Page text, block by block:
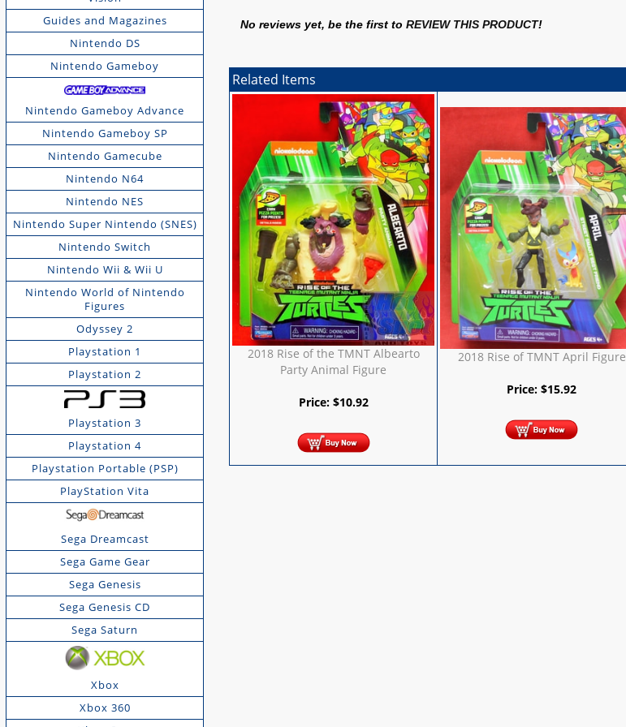
Guides and Magazines
Nintendo DS
Nintendo Gameboy
Nintendo Gameboy Advance
Nintendo Gameboy SP
Nintendo Gamecube
Nintendo N64
Nintendo NES
Nintendo Super Nintendo (SNES)
Nintendo Switch
Nintendo Wii & Wii U
Nintendo World of Nintendo
Figures
Odyssey 2
Playstation 1
Playstation 2
Playstation 3
Playstation 4
Playstation Portable (PSP)
PlayStation Vita
Sega Dreamcast
Sega Game Gear
Sega Genesis
Sega Genesis CD
Sega Saturn
Xbox
Xbox 360
No reviews yet, be the first toREVIEW THIS PRODUCT!
Related Items
2018 Rise of the TMNT Albearto
Party Animal Figure
Price: $10.92
2018 Rise of TMNT April Figure
Price:$15.92